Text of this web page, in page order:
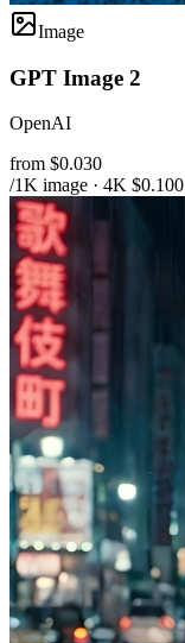
Image
GPT Image 2
OpenAI
from $0.030
/1K image · 4K $0.100